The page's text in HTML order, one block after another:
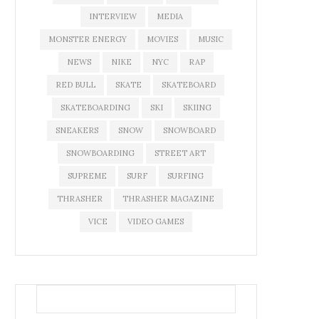
INTERVIEW MEDIA
MONSTER ENERGY MOVIES MUSIC
NEWS NIKE NYC RAP
RED BULL SKATE SKATEBOARD
SKATEBOARDING SKI SKIING
SNEAKERS SNOW SNOWBOARD
SNOWBOARDING STREET ART
SUPREME SURF SURFING
THRASHER THRASHER MAGAZINE
VICE VIDEO GAMES